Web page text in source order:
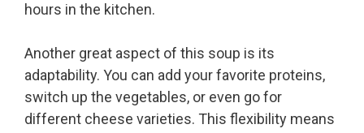
hours in the kitchen.
Another great aspect of this soup is its
adaptability. You can add your favorite proteins,
switch up the vegetables, or even go for
different cheese varieties. This flexibility means